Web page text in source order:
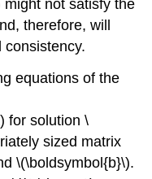
not satisfy the
therefore, will
consistency.
equations of the
for solution\
sized matrix
\(\boldsymbol{b}\).